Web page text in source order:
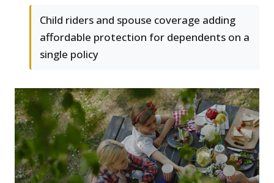
Child riders and spouse coverage adding
affordable protection for dependents on a
single policy